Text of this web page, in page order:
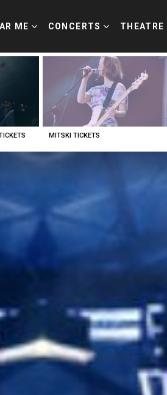
ME CONCERTS THEATRE
MITSKI TICKETS